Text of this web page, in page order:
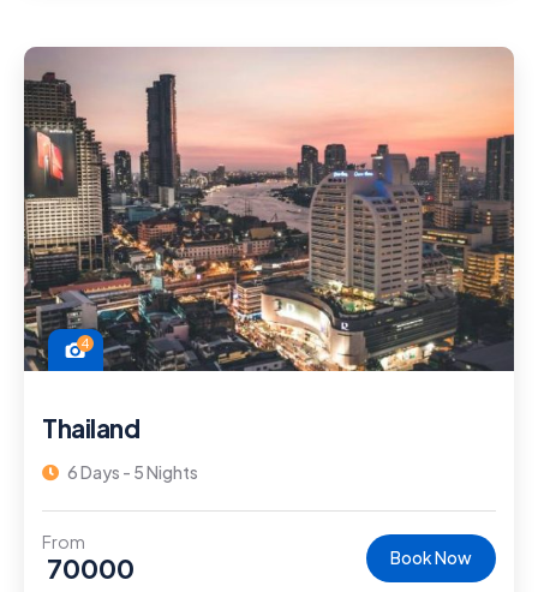
4
Thailand
6 Days - 5 Nights
From
70000 Book Now